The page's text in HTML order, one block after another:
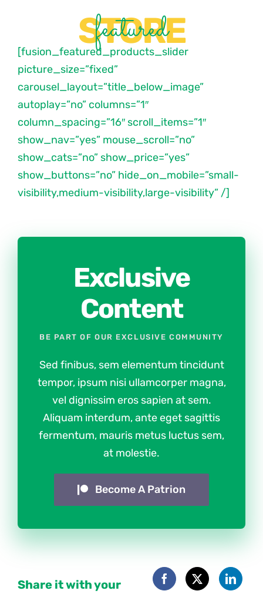
STORE
featured
[fusion_featured_products_slider
picture_size=”fixed”
carousel_layout=”title_below_image”
autoplay=”no” columns=”1″
column_spacing=”16″ scroll_items=”1″
show_nav=”yes” mouse_scroll=”no”
show_cats=”no” show_price=”yes”
show_buttons=”no” hide_on_mobile=”small-
visibility,medium-visibility,large-visibility” /]
Exclusive
Content
BE PART OF OUR EXCLUSIVE COMMUNITY
Sed finibus, sem elementum tincidunt
tempor, ipsum nisi ullamcorper magna,
vel dignissim eros sapien at sem.
Aliquam interdum, ante eget sagittis
fermentum, mauris metus luctus sem,
at molestie.
Become A Patrion
Share it with your